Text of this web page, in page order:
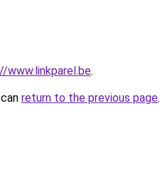
www.linkparel.be.
return to the previous page.